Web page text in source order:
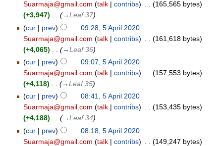
Suarmaja@gmail.com (talk |contribs) . . (165,565 bytes)
(+3,947) . . (→Leaf 37)
(cur | prev)
09:28, 5 April 2020
Suarmaja@gmail.com (talk |contribs)
(161,618 bytes)
(+4,065)
(→Leaf 36)
(cur | prev)
09:07, 5 April 2020
Suarmaja@gmail.com (talk |contribs)
(157,553 bytes)
(+4,118)
(→Leaf 35)
(cur | prev)
08:41, 5 April 2020
Suarmaja@gmail.com (talk |contribs) . . (153,435 bytes)
(+4,188) . . (→Leaf 34)
(cur | prev)
08:18, 5 April 2020
Suarmaja@gmail.com (talk |contribs)
(149,247 bytes)